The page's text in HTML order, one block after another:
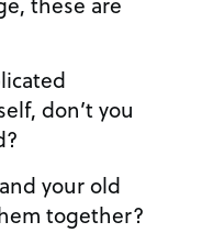
don’t you
together?